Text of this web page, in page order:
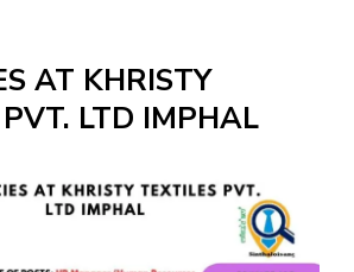
AT KHRISTY
LTD IMPHAL